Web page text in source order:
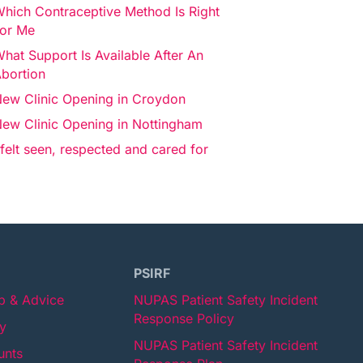
Contraceptive Method Is Right
Me
Support Is Available After An
Clinic Opening in Croydon
Clinic Opening in Nottingham
seen, respected and cared for
& Advice
PSIRF
NUPAS Patient Safety Incident
Response Policy
NUPAS Patient Safety Incident